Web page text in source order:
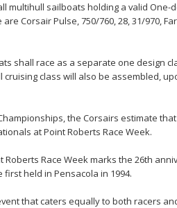
multihull sailboats holding a valid One-
Corsair Pulse, 750/760, 28, 31/970,
shall race as a separate one design
class will also be assembled,
the Corsairs estimate
at Point Roberts Race Week.
Roberts Race Week marks the 26th
held in Pensacola in 1994.
that caters equally to both racers